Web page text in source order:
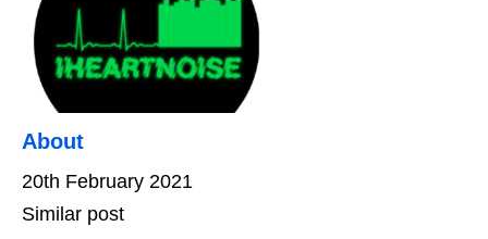
About
20th February 2021
Similar post